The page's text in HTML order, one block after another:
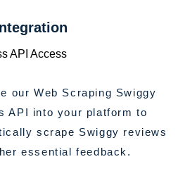
API Access
our Web Scraping Swiggy
API into your platform to
scrape Swiggy reviews
essential feedback.